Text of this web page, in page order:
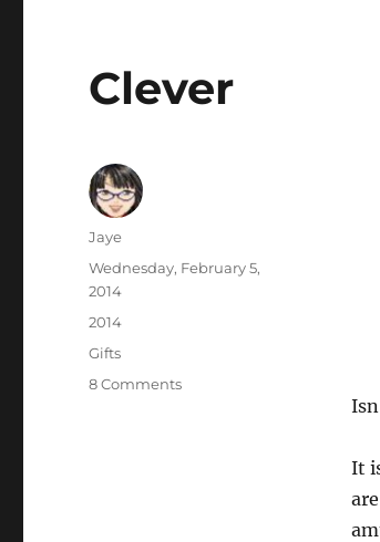
Clever
It
Author
Jaye
Posted
on
Wednesday, February 5,
2014
Categories
2014
Tags
Gifts
8 Commentson